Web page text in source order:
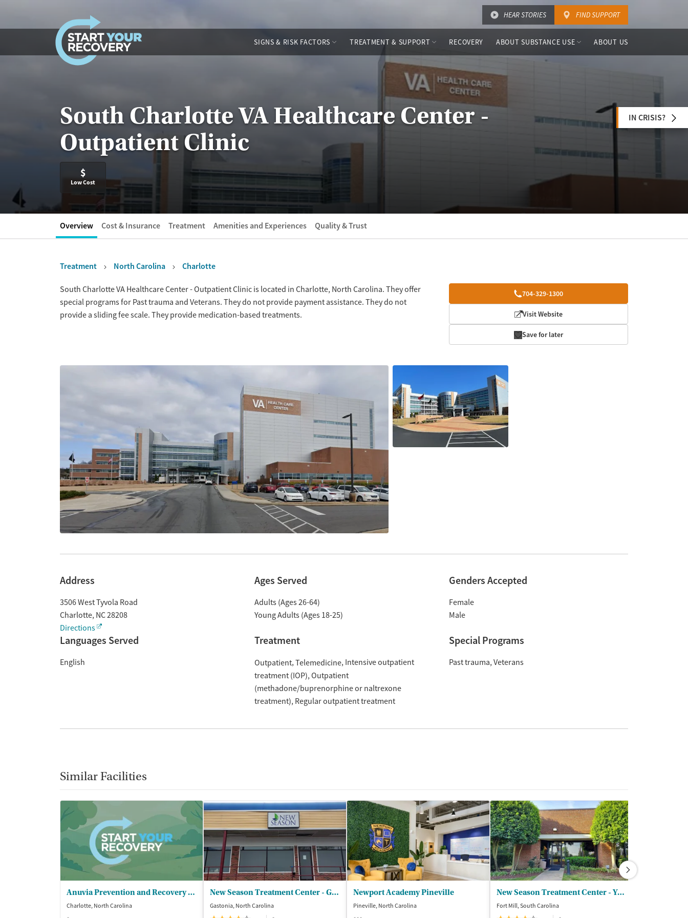
HEAR STORIES FIND SUPPORT
SIGNS & RISK FACTORS TREATMENT & SUPPORT RECOVERY ABOUT SUBSTANCE USE ABOUT US
South Charlotte VA Healthcare Center -
Outpatient Clinic
$
Low Cost
IN CRISIS?
Overview Cost & Insurance Treatment Amenities and Experiences Quality & Trust
Treatment North Carolina Charlotte
Overview 704-329-1300
Visit Website
Save for later
South Charlotte VA Healthcare Center - Outpatient Clinic is located in Charlotte, North Carolina. They offer
special programs for Past trauma and Veterans. They do not provide payment assistance. They do not
provide a sliding fee scale. They provide medication-based treatments.
Address
3506 West Tyvola Road
Charlotte, NC28208
Directions
Ages Served
Adults (Ages 26-64)
Young Adults (Ages 18-25)
Genders Accepted
Female
Male
Languages Served
English
Treatment
Outpatient Telemedicine Intensive outpatient
treatment (IOP) Outpatient
(methadone/buprenorphine or naltrexone
treatment) Regular outpatient treatment
Special Programs
Past trauma Veterans
Similar Facilities
Anuvia Prevention and Recovery Center
Charlotte, North Carolina
New Season Treatment Center - Gastonia
Gastonia, North Carolina
Newport Academy Pineville
Pineville, North Carolina
New Season Treatment Center - York County
Fort Mill, South Carolina